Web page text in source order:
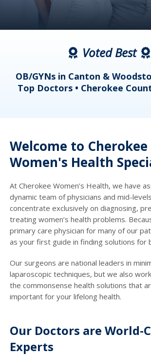
Voted Best
OB/GYNs in Canton &
Top Doctors • Cherokee
Welcome to Cherokee
Women's Health
At Cherokee Women’s Health, we have
dynamic team of physicians and mid-
concentrate exclusively on diagnosing,
treating women’s health problems.
primary care physician for many of our
as your first guide in finding solutions for
Our surgeons are national leaders in
laparoscopic techniques, but we also
the commonsense health solutions that
important for your lifelong health.
Our Doctors are World-
Experts